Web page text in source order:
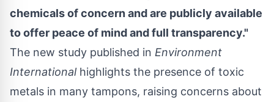
chemicals of concern and are publicly available
to offer peace of mind and full transparency."
The new study published in Environment
Internationalhighlights the presence of toxic
metals in many tampons, raising concerns about